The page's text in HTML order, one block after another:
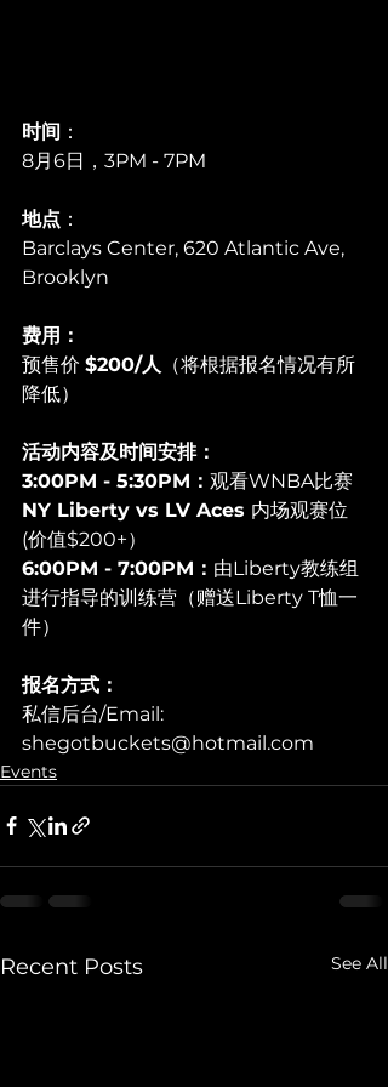
时间 ：
8月6日，3PM - 7PM
地点 ：
Barclays Center, 620 Atlantic Ave,
Brooklyn
费用：
预售价 $200/人 （将根据报名情况有所
降低）
活动内容及时间安排：
3:00PM - 5:30PM： 观看WNBA比赛
NY Liberty vs LV Aces 内场观赛位
(价值$200+）
6:00PM - 7:00PM： 由Liberty教练组
进行指导的训练营（赠送Liberty T恤一
件）
报名方式：
私信后台/Email:
shegotbuckets@hotmail.com
Events
Recent Posts See All